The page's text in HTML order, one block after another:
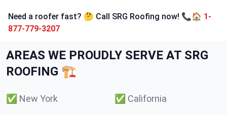
Need a roofer fast? 🤔 Call SRG Roofing now! 📞🏠 1-
877-779-3207
AREAS WE PROUDLY SERVE AT SRG
ROOFING 🏗️
✅ New York ✅ California